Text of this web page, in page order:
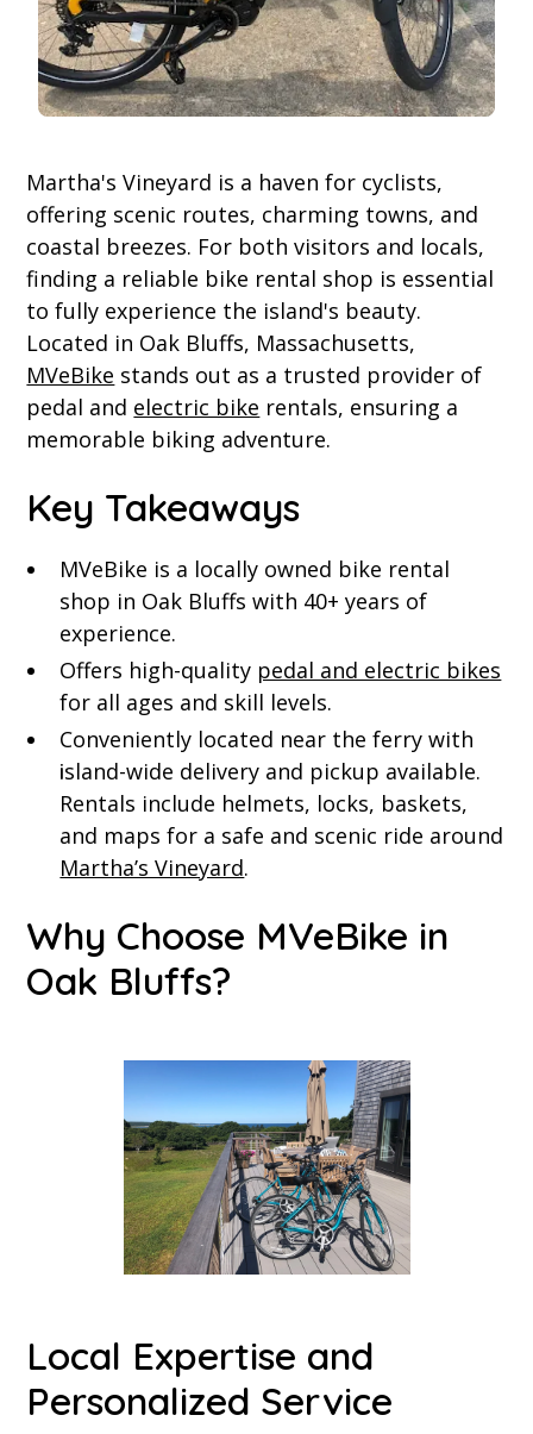
Martha's Vineyard is a haven for cyclists,
offering scenic routes, charming towns, and
coastal breezes. For both visitors and locals,
finding a reliable bike rental shop is essential
to fully experience the island's beauty.
Located in Oak Bluffs, Massachusetts,
MVeBike stands out as a trusted provider of
pedal and electric bike rentals, ensuring a
memorable biking adventure.
Key Takeaways
MVeBike is a locally owned bike rental
shop in Oak Bluffs with 40+ years of
experience.
Offers high-quality pedal and electric bikes
for all ages and skill levels.
Conveniently located near the ferry with
island-wide delivery and pickup available.
Rentals include helmets, locks, baskets,
and maps for a safe and scenic ride around
Martha’s Vineyard.
Why Choose MVeBike in
Oak Bluffs?
Local Expertise and
Personalized Service